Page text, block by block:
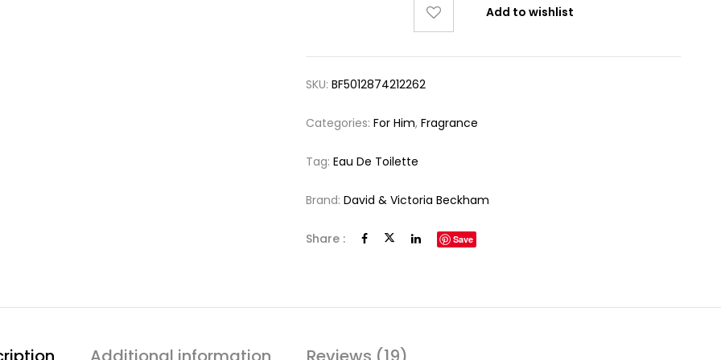
Add to wishlist
SKU:BF5012874212262
Categories:For Him,Fragrance
Tag:Eau De Toilette
Brand:David & Victoria Beckham
Share : Save